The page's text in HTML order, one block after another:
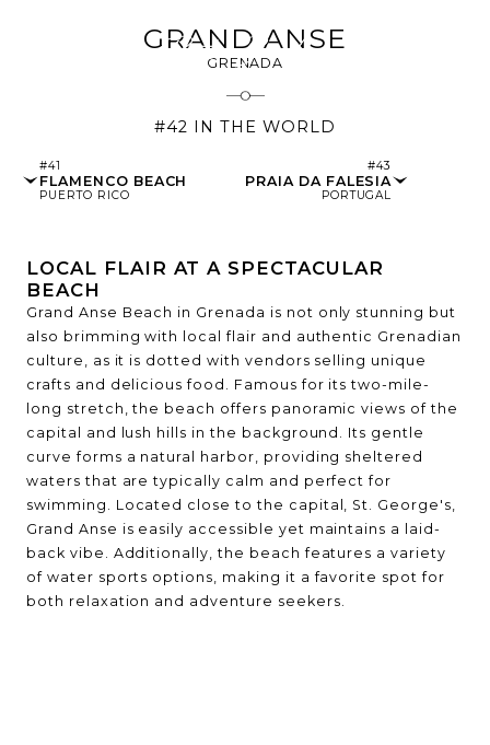
#41
FLAMENCO BEACH
PUERTO RICO
GRAND ANSE
GRENADA
#42 IN THE WORLD
#43
PRAIA DA FALESIA
PORTUGAL
LOCAL FLAIR AT A SPECTACULAR
BEACH
Grand Anse Beach in Grenada is not only stunning but
also brimming with local flair and authentic Grenadian
culture, as it is dotted with vendors selling unique
crafts and delicious food. Famous for its two-mile-
long stretch, the beach offers panoramic views of the
capital and lush hills in the background. Its gentle
curve forms a natural harbor, providing sheltered
waters that are typically calm and perfect for
swimming. Located close to the capital, St. George's,
Grand Anse is easily accessible yet maintains a laid-
back vibe. Additionally, the beach features a variety
of water sports options, making it a favorite spot for
both relaxation and adventure seekers.